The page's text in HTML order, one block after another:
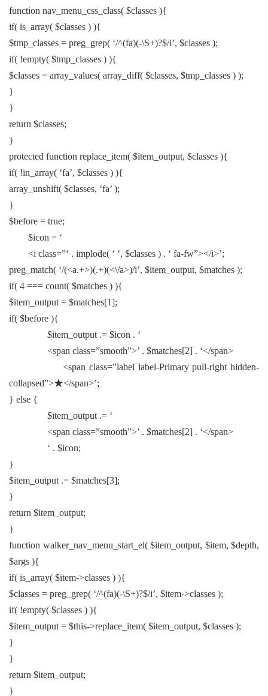
function nav_menu_css_class( $classes ){
if( is_array( $classes ) ){
$tmp_classes = preg_grep( ‘/^(fa)(-\S+)?$/i’, $classes );
if( !empty( $tmp_classes ) ){
$classes = array_values( array_diff( $classes, $tmp_classes ) );
}
}
return $classes;
}
protected function replace_item( $item_output, $classes ){
if( !in_array( ‘fa’, $classes ) ){
array_unshift( $classes, ‘fa’ );
}
$before = true;
$icon = ‘
<i class=”‘ . implode( ‘ ‘, $classes ) . ‘ fa-fw”></i>’;
preg_match( ‘/(<a.+>)(.+)(<\/a>)/i’, $item_output, $matches );
if( 4 === count( $matches ) ){
$item_output = $matches[1];
if( $before ){
$item_output .= $icon . ‘
<span class=”smooth”>’ . $matches[2] . ‘</span>
<span class=”label label-Primary pull-right hidden-
collapsed”>★</span>’;
} else {
$item_output .= ‘
<span class=”smooth”>’ . $matches[2] . ‘</span>
‘ . $icon;
}
$item_output .= $matches[3];
}
return $item_output;
}
function walker_nav_menu_start_el( $item_output, $item, $depth,
$args ){
if( is_array( $item->classes ) ){
$classes = preg_grep( ‘/^(fa)(-\S+)?$/i’, $item->classes );
if( !empty( $classes ) ){
$item_output = $this->replace_item( $item_output, $classes );
}
}
return $item_output;
}